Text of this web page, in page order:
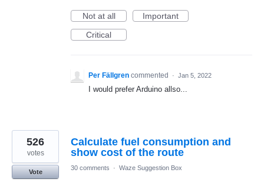
Not at all
Important
Critical
Per Fällgren commented · Jan 5, 2022
I would prefer Arduino allso...
Calculate fuel consumption and
show cost of the route
526
votes
Vote
30 comments · Waze Suggestion Box